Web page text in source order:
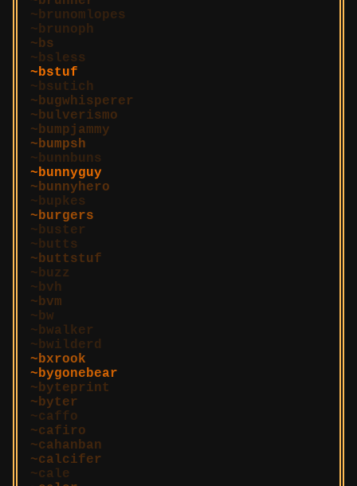
brunomlopes
brunoph
bs
bsless
bstuf
bsutich
bugwhisperer
bulverismo
bumpjammy
bumpsh
bunnbuns
bunnyguy
bunnyhero
bupkes
burgers
buster
butts
buttstuf
buzz
bvh
bvm
bw
bwalker
bwilderd
bxrook
bygonebear
byteprint
byter
caffo
cafiro
cahanban
calcifer
cale